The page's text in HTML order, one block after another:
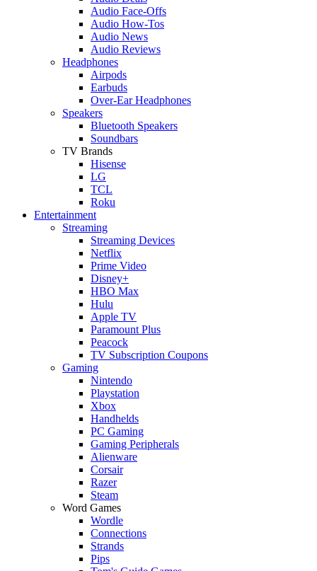
Audio Face-Offs
Audio How-Tos
Audio News
Audio Reviews
Headphones
Airpods
Earbuds
Over-Ear Headphones
Speakers
Bluetooth Speakers
Soundbars
TV Brands
Hisense
LG
TCL
Roku
Entertainment
Streaming
Streaming Devices
Netflix
Prime Video
Disney+
HBO Max
Hulu
Apple TV
Paramount Plus
Peacock
TV Subscription Coupons
Gaming
Nintendo
Playstation
Xbox
Handhelds
PC Gaming
Gaming Peripherals
Alienware
Corsair
Razer
Steam
Word Games
Wordle
Connections
Strands
Pips